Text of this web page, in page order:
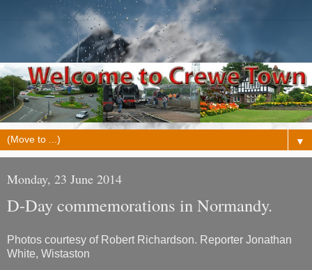
▼
Monday, 23 June 2014
D-Day commemorations in Normandy.
Photos courtesy of Robert Richardson. Reporter Jonathan
White, Wistaston